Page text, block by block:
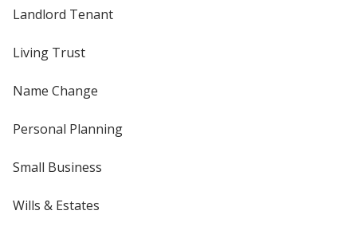
Landlord Tenant
Living Trust
Name Change
Personal Planning
Small Business
Wills & Estates